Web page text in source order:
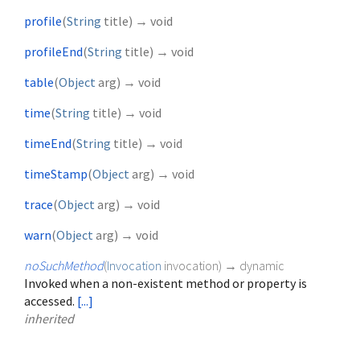
profile(String title) → void
profileEnd(String title) → void
table(Object arg) → void
time(String title) → void
timeEnd(String title) → void
timeStamp(Object arg) → void
trace(Object arg) → void
warn(Object arg) → void
noSuchMethod(Invocation invocation) → dynamic
Invoked when a non-existent method or property is
accessed. [...]
inherited